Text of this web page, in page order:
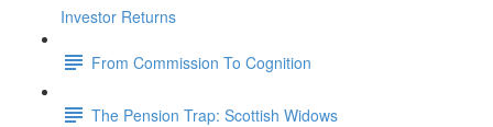
Investor Returns
From Commission To Cognition
The Pension Trap: Scottish Widows